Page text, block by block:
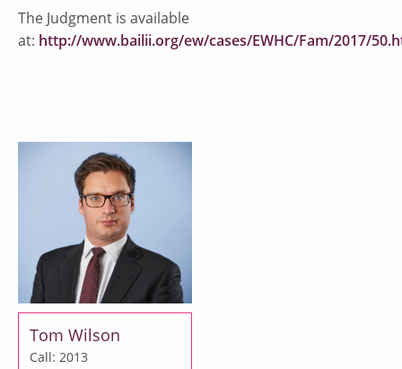
The Judgment is available
at: http://www.bailii.org/ew/cases/EWHC/Fam/2017/
Tom Wilson
Call: 2013